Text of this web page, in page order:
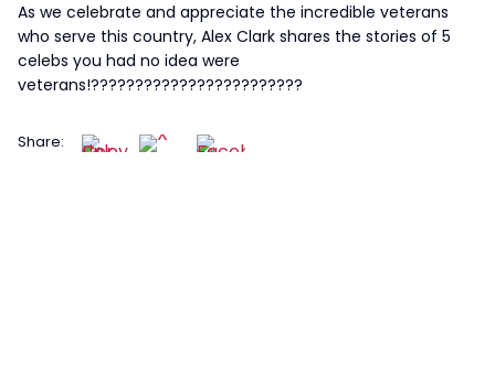
As we celebrate and appreciate the incredible veterans
who serve this country, Alex Clark shares the stories of 5
celebs you had no idea were
veterans!????????????????????????
Share: